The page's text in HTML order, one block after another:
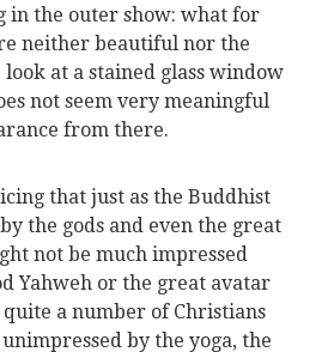
in the outer show: what for
neither beautiful nor the
look at a stained glass window
not seem very meaningful
from there.
that just as the Buddhist
the gods and even the great
not be much impressed
Yahweh or the great avatar
a number of Christians
by the yoga, the